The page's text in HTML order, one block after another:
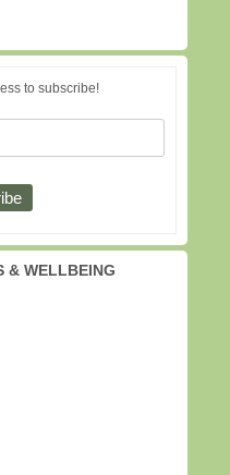
to subscribe!
& WELLBEING